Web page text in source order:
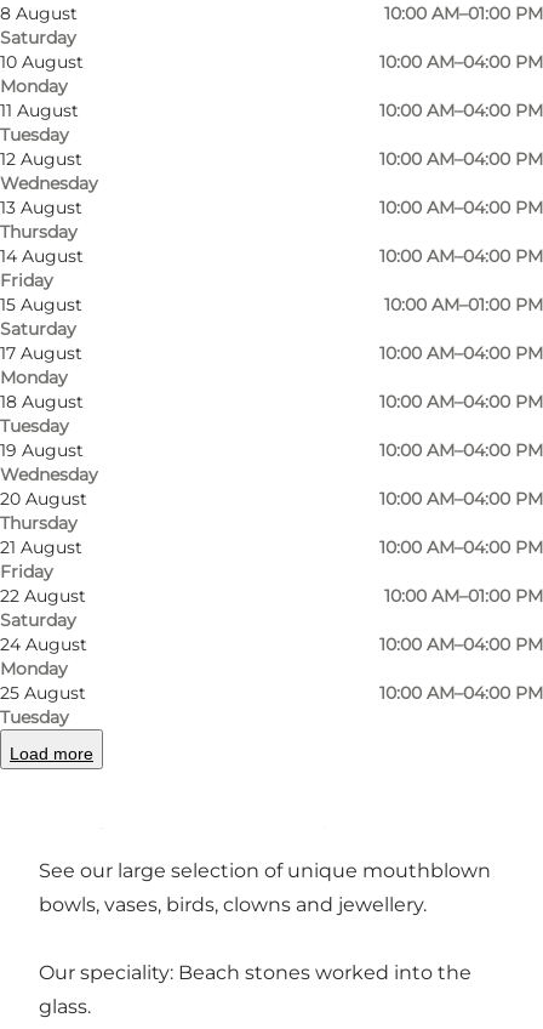
8 August
Saturday
10:00 AM–01:00 PM
10 August
Monday
10:00 AM–04:00 PM
11 August
Tuesday
10:00 AM–04:00 PM
12 August
Wednesday
10:00 AM–04:00 PM
13 August
Thursday
10:00 AM–04:00 PM
14 August
Friday
10:00 AM–04:00 PM
15 August
Saturday
10:00 AM–01:00 PM
17 August
Monday
10:00 AM–04:00 PM
18 August
Tuesday
10:00 AM–04:00 PM
19 August
Wednesday
10:00 AM–04:00 PM
20 August
Thursday
10:00 AM–04:00 PM
21 August
Friday
10:00 AM–04:00 PM
22 August
Saturday
10:00 AM–01:00 PM
24 August
Monday
10:00 AM–04:00 PM
25 August
Tuesday
10:00 AM–04:00 PM
Load more
Photo
©
Photo
See our large selection of unique mouthblown
bowls, vases, birds, clowns and jewellery.
Our speciality: Beach stones worked into the
glass.